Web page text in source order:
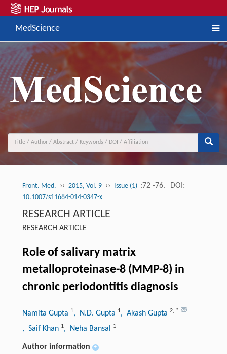
MedScience
Front. Med. ›› 2015, Vol. 9 ›› Issue (1) :72 -76. DOI:
10.1007/s11684-014-0347-x
RESEARCH ARTICLE
RESEARCH ARTICLE
Role of salivary matrix
metalloproteinase-8 (MMP-8) in
chronic periodontitis diagnosis
Namita Gupta 1, N.D. Gupta 1, Akash Gupta 2, *
, Saif Khan 1, Neha Bansal 1
Author information +